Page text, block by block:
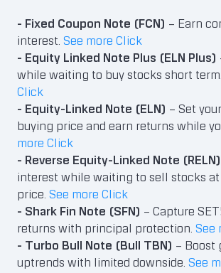
- Fixed Coupon Note (FCN) – Earn
interest.See more Click
- Equity Linked Note Plus (ELN Plus)
while waiting to buy stocks short term.
Click
- Equity-Linked Note (ELN) – Set
buying price and earn returns while
more Click
- Reverse Equity-Linked Note (RELN)
interest while waiting to sell stocks
price.See more Click
- Shark Fin Note (SFN) – Capture
returns with principal protection.See
- Turbo Bull Note (Bull TBN) – Boost
uptrends with limited downside.See